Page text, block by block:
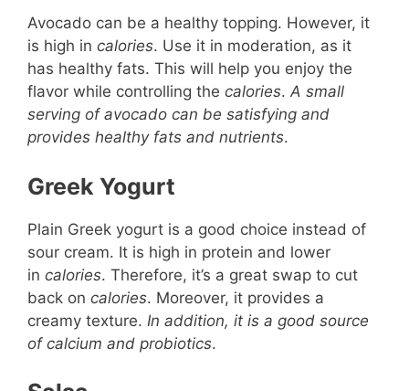
Avocado can be a healthy topping. However, it
is high in calories. Use it in moderation, as it
has healthy fats. This will help you enjoy the
flavor while controlling the calories. A small
serving of avocado can be satisfying and
provides healthy fats and nutrients.
Greek Yogurt
Plain Greek yogurt is a good choice instead of
sour cream. It is high in protein and lower
in calories. Therefore, it’s a great swap to cut
back on calories. Moreover, it provides a
creamy texture. In addition, it is a good source
of calcium and probiotics.